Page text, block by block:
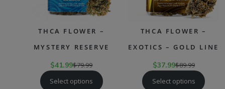
THCA FLOWER –
MYSTERY RESERVE
$41.99$79.99
Select options
THCA FLOWER –
EXOTICS – GOLD LINE
$37.99$89.99
Select options